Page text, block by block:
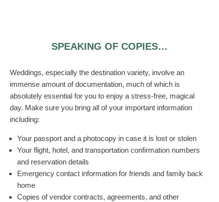
SPEAKING OF COPIES…
Weddings, especially the destination variety, involve an
immense amount of documentation, much of which is
absolutely essential for you to enjoy a stress-free, magical
day. Make sure you bring all of your important information
including:
Your passport and a photocopy in case it is lost or stolen
Your flight, hotel, and transportation confirmation numbers
and reservation details
Emergency contact information for friends and family back
home
Copies of vendor contracts, agreements, and other